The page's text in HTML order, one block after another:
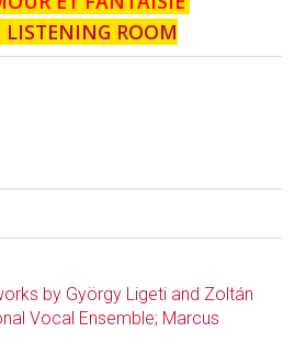
ROOM
by György Ligeti and Zoltán
Vocal Ensemble; Marcus